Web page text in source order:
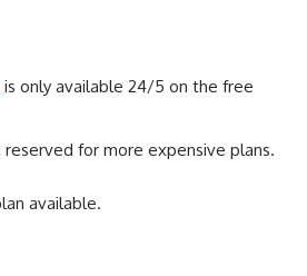
is only available 24/5 on the free
for more expensive plans.
available.